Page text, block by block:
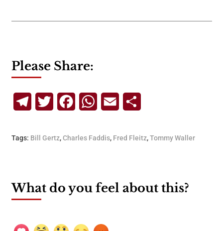
Please Share:
TelegramTwitterFacebookWhatsApp
Email
Tags: Bill Gertz,Charles Faddis, Fred Fleitz,Tommy Waller
What do you feel about this?